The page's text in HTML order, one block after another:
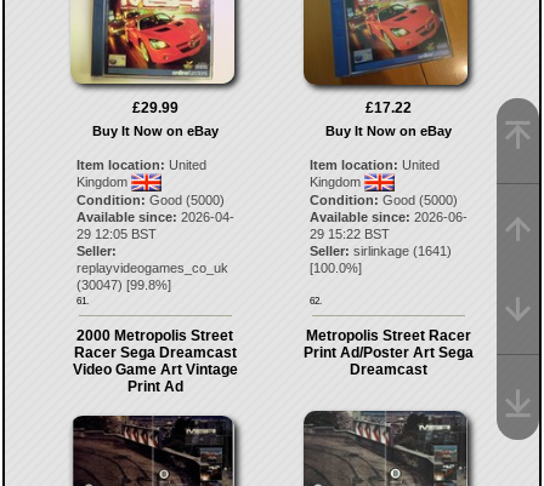
£29.99
Buy It Now on eBay
Item location: United
Kingdom
Condition: Good (5000)
Available since: 2026-04-
29 12:05 BST
Seller:
replayvideogames_co_uk
(30047) [99.8%]
61.
£17.22
Buy It Now on eBay
Item location: United
Kingdom
Condition: Good (5000)
Available since: 2026-06-
29 15:22 BST
Seller: sirlinkage (1641)
[100.0%]
62.
2000 Metropolis Street
Racer Sega Dreamcast
Video Game Art Vintage
Print Ad
Metropolis Street Racer
Print Ad/Poster Art Sega
Dreamcast